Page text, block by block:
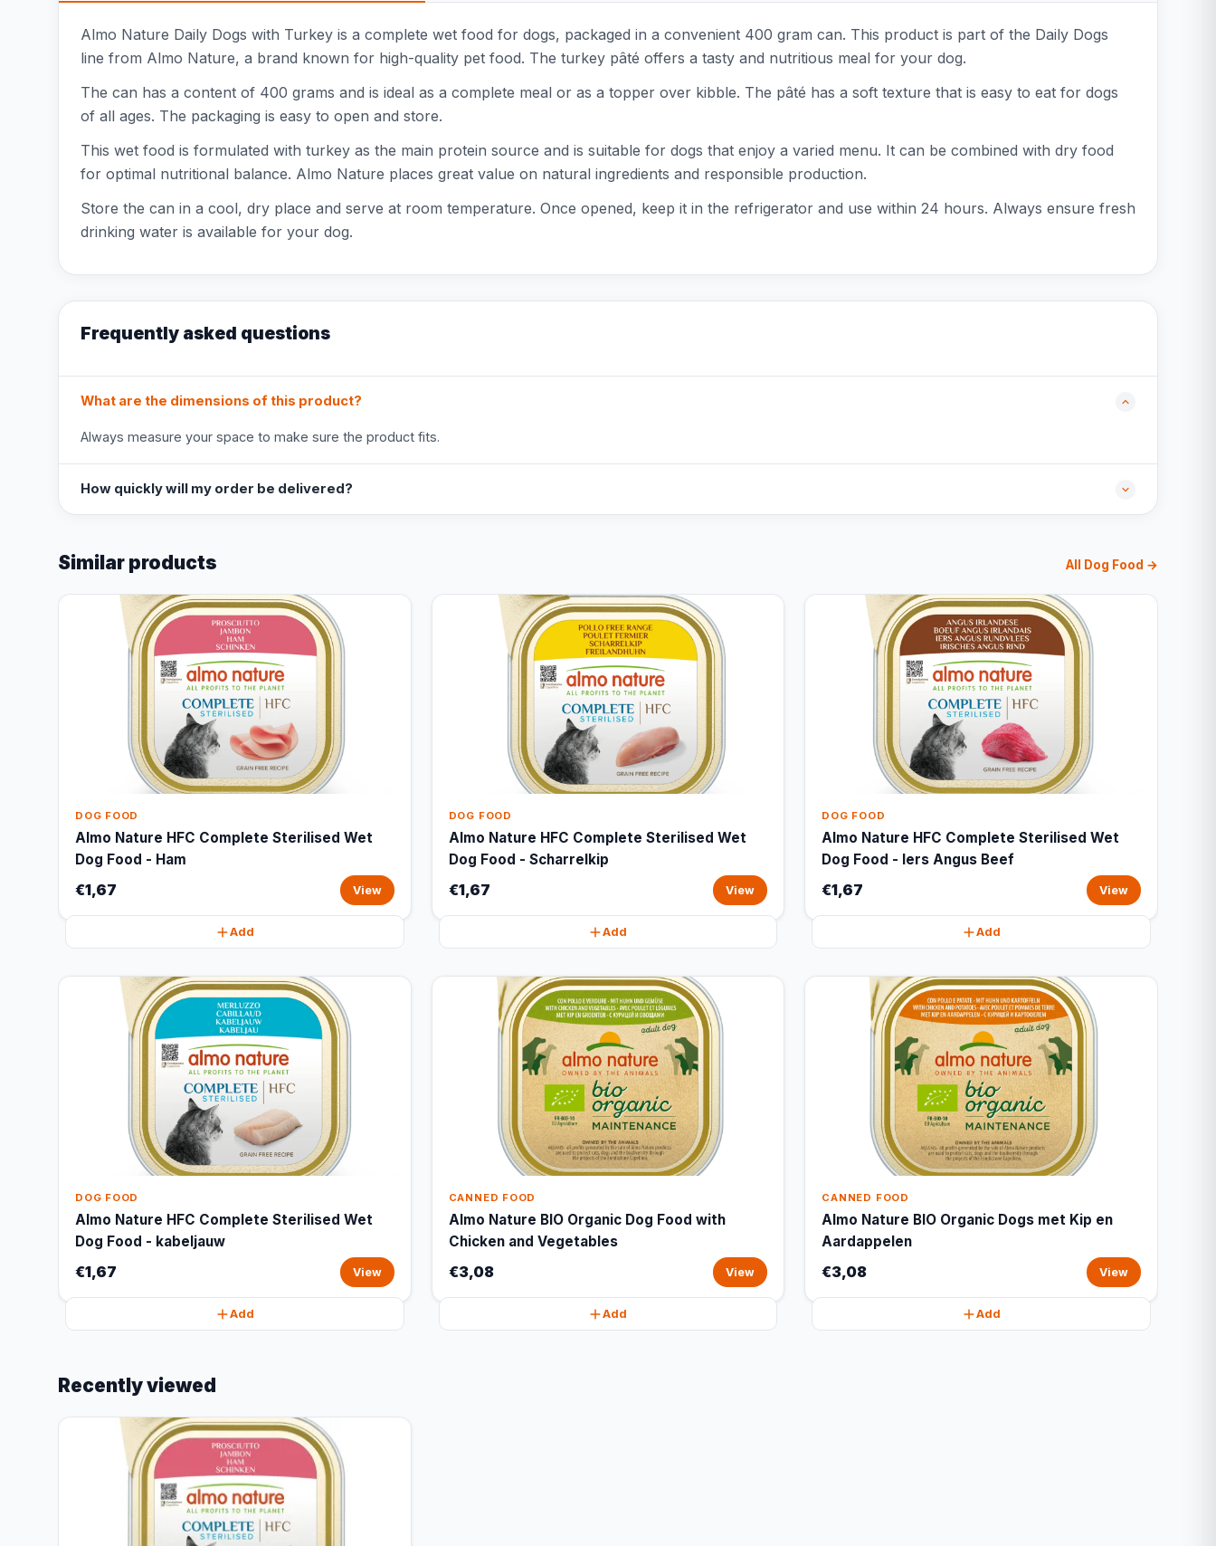
Almo Nature Daily Dogs with Turkey is a complete wet food for dogs, packaged in a convenient 400 gram can. This product is part of the Daily Dogs
line from Almo Nature, a brand known for high-quality pet food. The turkey pâté offers a tasty and nutritious meal for your dog.
The can has a content of 400 grams and is ideal as a complete meal or as a topper over kibble. The pâté has a soft texture that is easy to eat for dogs
of all ages. The packaging is easy to open and store.
This wet food is formulated with turkey as the main protein source and is suitable for dogs that enjoy a varied menu. It can be combined with dry food
for optimal nutritional balance. Almo Nature places great value on natural ingredients and responsible production.
Store the can in a cool, dry place and serve at room temperature. Once opened, keep it in the refrigerator and use within 24 hours. Always ensure fresh
drinking water is available for your dog.
Frequently asked questions
What are the dimensions of this product?
Always measure your space to make sure the product fits.
How quickly will my order be delivered?
Similar products All Dog Food →
DOG FOOD
Almo Nature HFC Complete Sterilised Wet
Dog Food - Ham
€1,67 View
Add
DOG FOOD
Almo Nature HFC Complete Sterilised Wet
Dog Food - Scharrelkip
€1,67 View
Add
DOG FOOD
Almo Nature HFC Complete Sterilised Wet
Dog Food - Iers Angus Beef
€1,67 View
Add
DOG FOOD
Almo Nature HFC Complete Sterilised Wet
Dog Food - kabeljauw
€1,67 View
Add
CANNED FOOD
Almo Nature BIO Organic Dog Food with
Chicken and Vegetables
€3,08 View
Add
CANNED FOOD
Almo Nature BIO Organic Dogs met Kip en
Aardappelen
€3,08 View
Add
Recently viewed